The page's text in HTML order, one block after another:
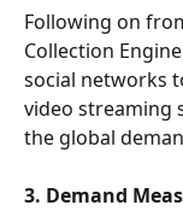
Following on
Collection
social networks
video streaming
the global
3. Demand